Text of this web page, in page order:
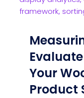
Your
Product